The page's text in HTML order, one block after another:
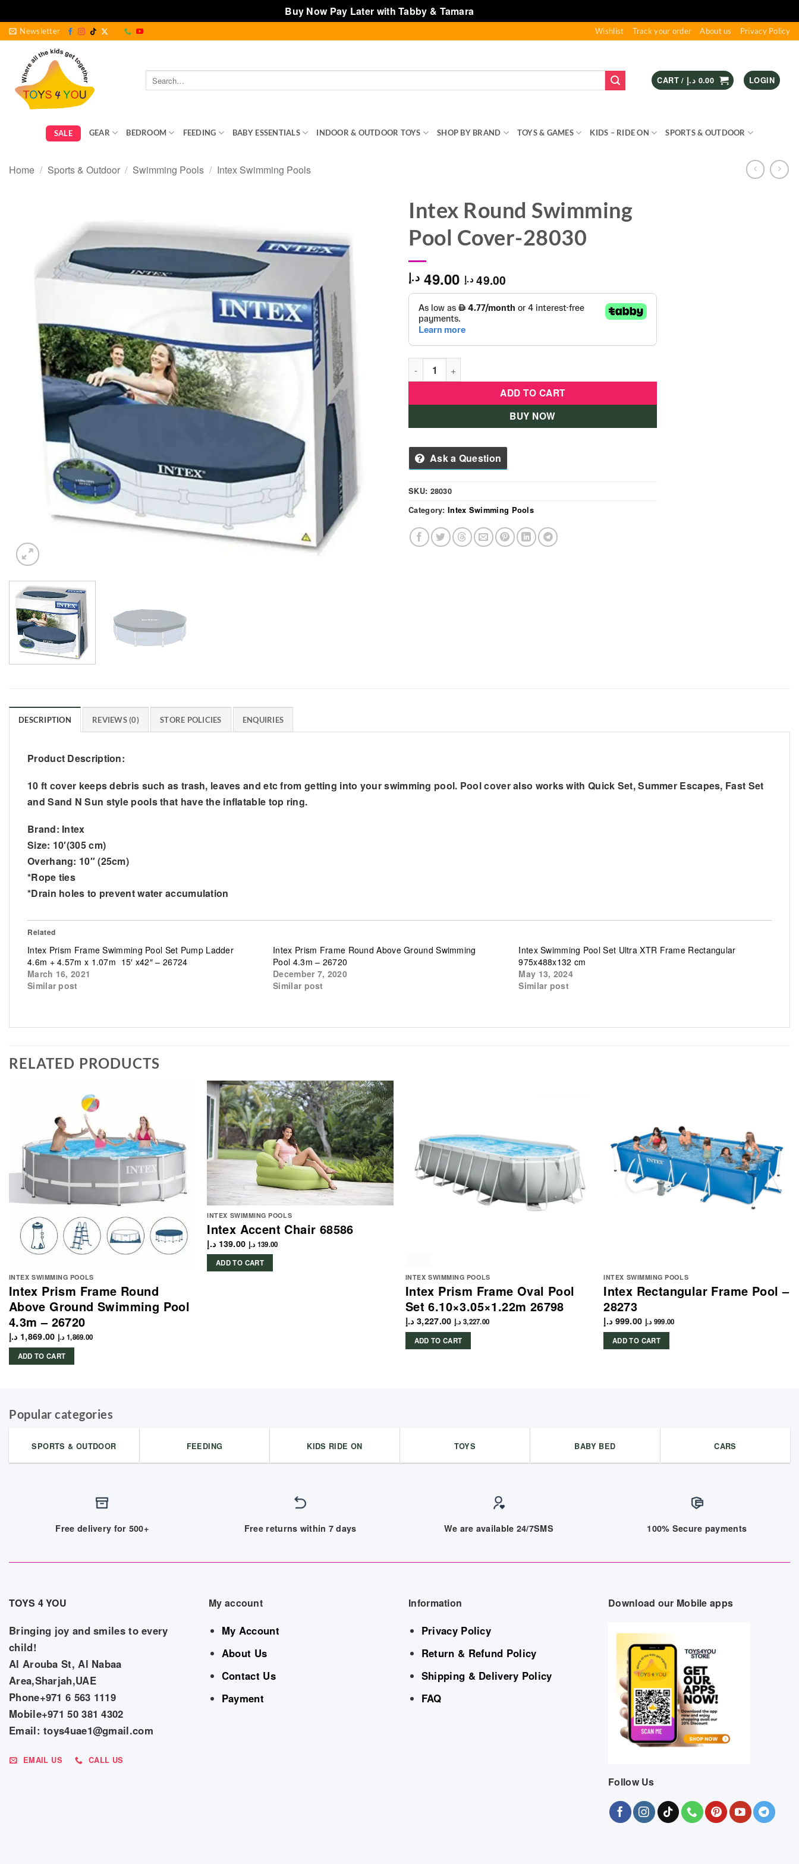
Buy Now Pay Later with Tabby & Tamara
Skip
content
Newsletter Wishlist Track your order About us Privacy Policy
Search
for:
CART / 0.00 د.إ LOGIN
SALE GEAR BEDROOM FEEDING BABY ESSENTIALS INDOOR & OUTDOOR TOYS SHOP BY BRAND TOYS & GAMES KIDS – RIDE ON SPORTS & OUTDOOR
Home / Sports & Outdoor / Swimming Pools / Intex Swimming Pools
Intex Round Swimming
Pool Cover-28030
49.00 د.إ 49.00 د.إ
Intex Round Swimming Pool Cover-28030 quantity
ADD TO CART
BUY NOW
Ask a Question
SKU: 28030
Category: Intex Swimming Pools
DESCRIPTION REVIEWS (0) STORE POLICIES ENQUIRIES
Product Description:
10 ft cover keeps debris such as trash, leaves and etc from getting into your swimming pool. Pool cover also works with Quick Set, Summer Escapes, Fast Set
and Sand N Sun style pools that have the inflatable top ring.
Brand: Intex
Size: 10′(305 cm)
Overhang: 10″ (25cm)
*Rope ties
*Drain holes to prevent water accumulation
Related
Intex Prism Frame Swimming Pool Set Pump Ladder
4.6m + 4.57m x 1.07m 15′ x42″ – 26724
March 16, 2021
Similar post
Intex Prism Frame Round Above Ground Swimming
Pool 4.3m – 26720
December 7, 2020
Similar post
Intex Swimming Pool Set Ultra XTR Frame Rectangular
975x488x132 cm
May 13, 2024
Similar post
RELATED PRODUCTS
INTEX SWIMMING POOLS
Intex Prism Frame Round
Above Ground Swimming Pool
4.3m – 26720
1,869.00 د.إ 1,869.00 د.إ
ADD TO CART
INTEX SWIMMING POOLS
Intex Accent Chair 68586
139.00 د.إ 139.00 د.إ
ADD TO CART
INTEX SWIMMING POOLS
Intex Prism Frame Oval Pool
Set 6.10×3.05×1.22m 26798
3,227.00 د.إ 3,227.00 د.إ
ADD TO CART
INTEX SWIMMING POOLS
Intex Rectangular Frame Pool –
28273
999.00 د.إ 999.00 د.إ
ADD TO CART
Popular categories
SPORTS & OUTDOOR FEEDING KIDS RIDE ON TOYS BABY BED CARS
Free delivery for 500+ Free returns within 7 days We are available 24/7SMS 100% Secure payments
TOYS 4 YOU
Bringing joy and smiles to every
child!
Al Arouba St, Al Nabaa
Area,Sharjah,UAE
Phone+971 6 563 1119
Mobile+971 50 381 4302
Email: toys4uae1@gmail.com
EMAIL US CALL US
My account
My Account
About Us
Contact Us
Payment
Information
Privacy Policy
Return & Refund Policy
Shipping & Delivery Policy
FAQ
Download our Mobile apps
Follow Us